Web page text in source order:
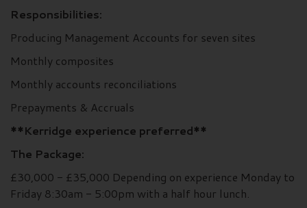
Responsibilities:
Producing Management Accounts for seven sites
Monthly composites
Monthly accounts reconciliations
Prepayments & Accruals
**Kerridge experience preferred**
The Package:
£30,000 - £35,000 Depending on experience Monday to
Friday 8:30am - 5:00pm with a half hour lunch.